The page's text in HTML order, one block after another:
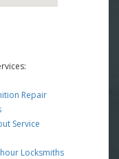
Repair
Service
Locksmiths